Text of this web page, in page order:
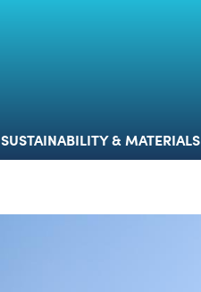
SUSTAINABILITY & MATERIALS